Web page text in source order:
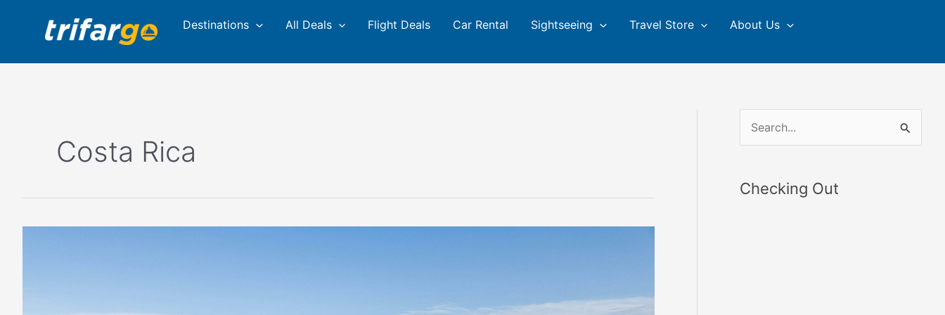
Destinations All Deals Flight Deals Car Rental Sightseeing Travel Store About Us
Costa Rica
Checking Out